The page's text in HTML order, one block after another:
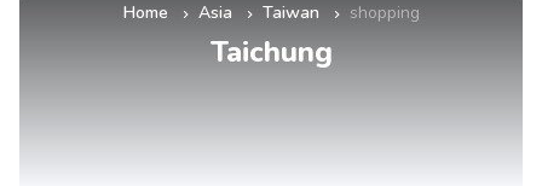
Home » Asia » Taiwan » shopping
Taichung